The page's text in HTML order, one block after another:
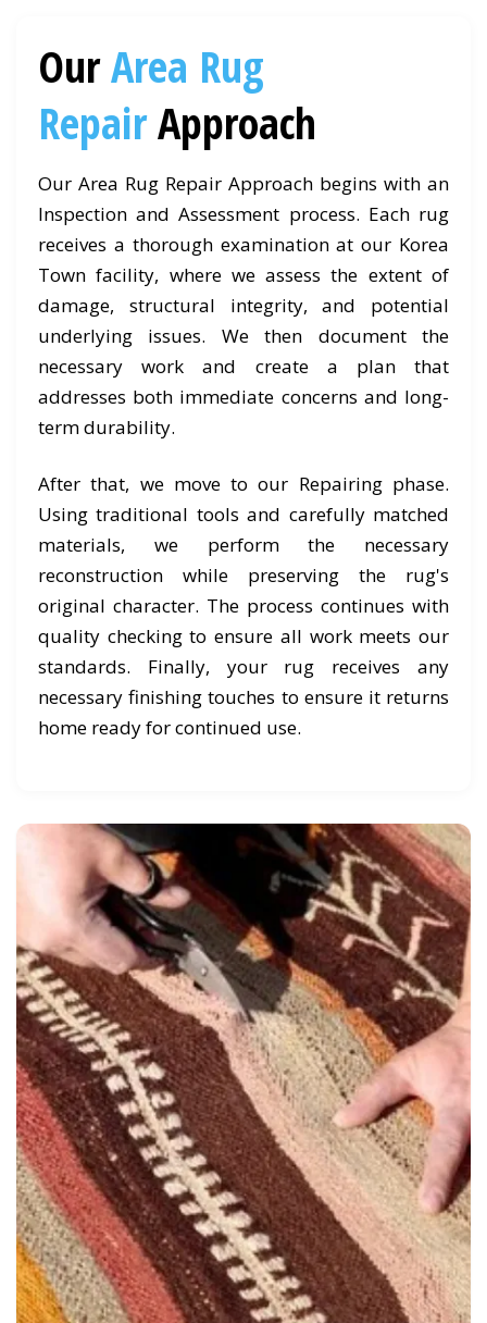
OurArea Rug
RepairApproach
Our Area Rug Repair Approach begins with an
Inspection and Assessment process. Each rug
receives a thorough examination at our Korea
Town facility, where we assess the extent of
damage, structural integrity, and potential
underlying issues. We then document the
necessary work and create a plan that
addresses both immediate concerns and long-
term durability.
After that, we move to our Repairing phase.
Using traditional tools and carefully matched
materials, we perform the necessary
reconstruction while preserving the rug's
original character. The process continues with
quality checking to ensure all work meets our
standards. Finally, your rug receives any
necessary finishing touches to ensure it returns
home ready for continued use.